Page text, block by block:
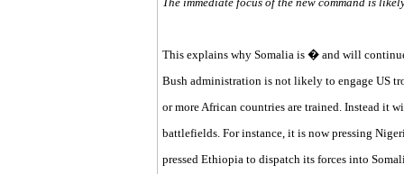
This explains why Somalia is � and will
Bush administration is not likely to engage US
or more African countries are trained. Instead it
battlefields. For instance, it is now pressing
pressed Ethiopia to dispatch its forces into